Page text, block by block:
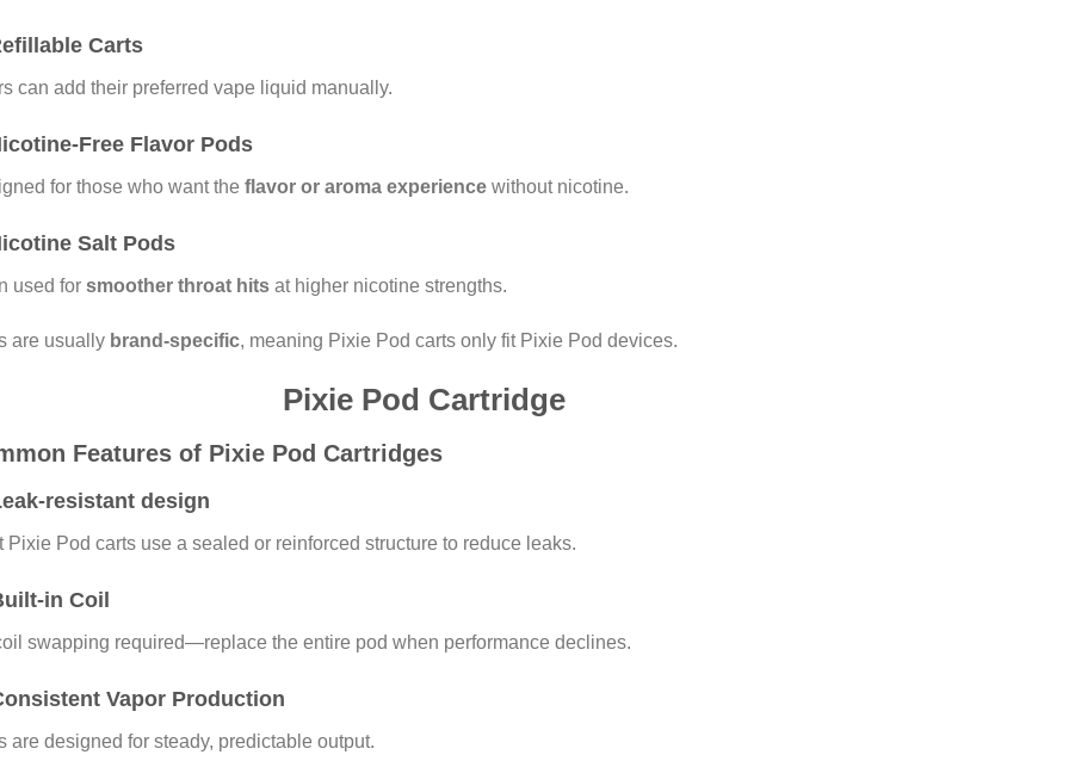
Carts
can add their preferred vape liquid manually.
Free Flavor Pods
for those who want the flavor or aroma experience without nicotine.
Salt Pods
used for smoother throat hits at higher nicotine strengths.
are usually brand-specific, meaning Pixie Pod carts only fit Pixie Pod devices.
Pixie Pod Cartridge
Features of Pixie Pod Cartridges
resistant design
Pixie Pod carts use a sealed or reinforced structure to reduce leaks.
in Coil
swapping required—replace the entire pod when performance declines.
Vapor Production
are designed for steady, predictable output.